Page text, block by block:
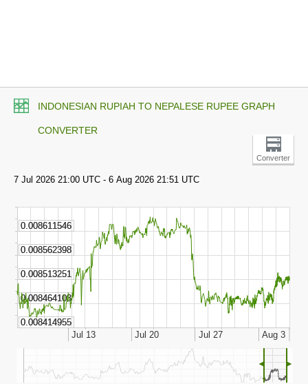
INDONESIAN RUPIAH TO NEPALESE RUPEE GRAPH
CONVERTER
Converter
◄ ►